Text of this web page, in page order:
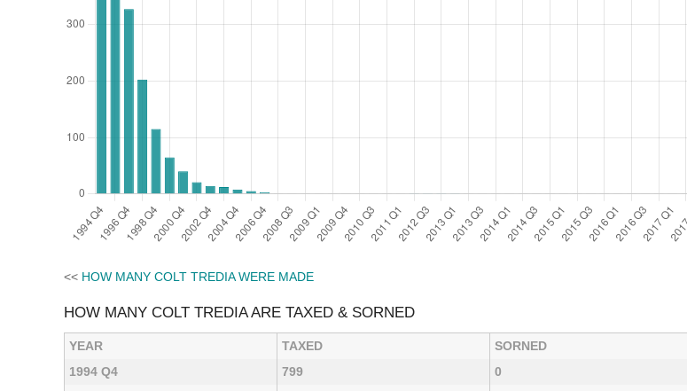
<< HOW MANY COLT TREDIA WERE MADE
HOW MANY COLT TREDIA ARE TAXED & SORNED
YEAR TAXED SORNED
1994 Q4
799 0